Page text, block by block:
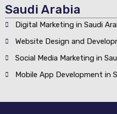
Saudi Arabia
Digital Marketing in Saudi
Website Design and
Social Media Marketing in
Mobile App Development in